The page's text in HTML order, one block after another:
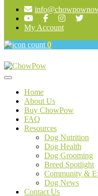
My Account
0
Toggle navigation
Home
About Us
Buy ChowPow
FAQ
Resources
Dog Nutrition
Dog Health
Dog Grooming
Breed Spotlight
Community &
Dog News
Contact Us